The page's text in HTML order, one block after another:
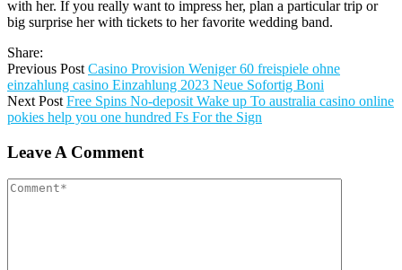
with her. If you really want to impress her, plan a particular trip or
big surprise her with tickets to her favorite wedding band.
Share:
Previous Post Casino Provision Weniger 60 freispiele ohne
einzahlung casino Einzahlung 2023 Neue Sofortig Boni
Next Post Free Spins No-deposit Wake up To australia casino online
pokies help you one hundred Fs For the Sign
Leave A Comment